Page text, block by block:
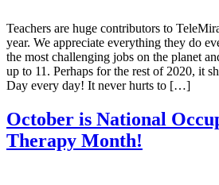
Teachers are huge contributors to
year. We appreciate everything they do
the most challenging jobs on the planet
up to 11. Perhaps for the rest of 2020, it
Day every day! It never hurts to […]
October is National
Therapy Month!